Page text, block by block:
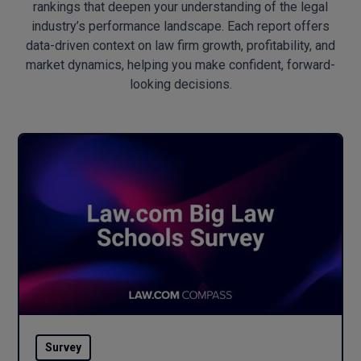
rankings that deepen your understanding of the legal
industry’s performance landscape. Each report offers
data-driven context on law firm growth, profitability, and
market dynamics, helping you make confident, forward-
looking decisions.
Survey